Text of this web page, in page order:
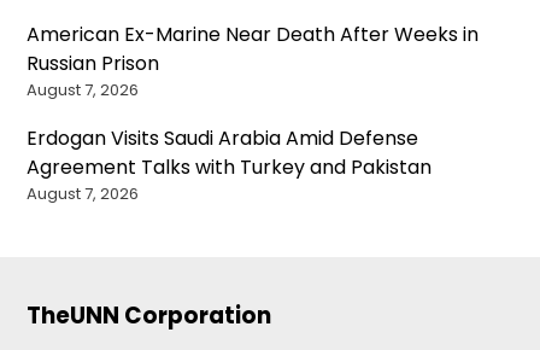
American Ex-Marine Near Death After Weeks in
Russian Prison
August 7, 2026
Erdogan Visits Saudi Arabia Amid Defense
Agreement Talks with Turkey and Pakistan
August 7, 2026
TheUNN Corporation